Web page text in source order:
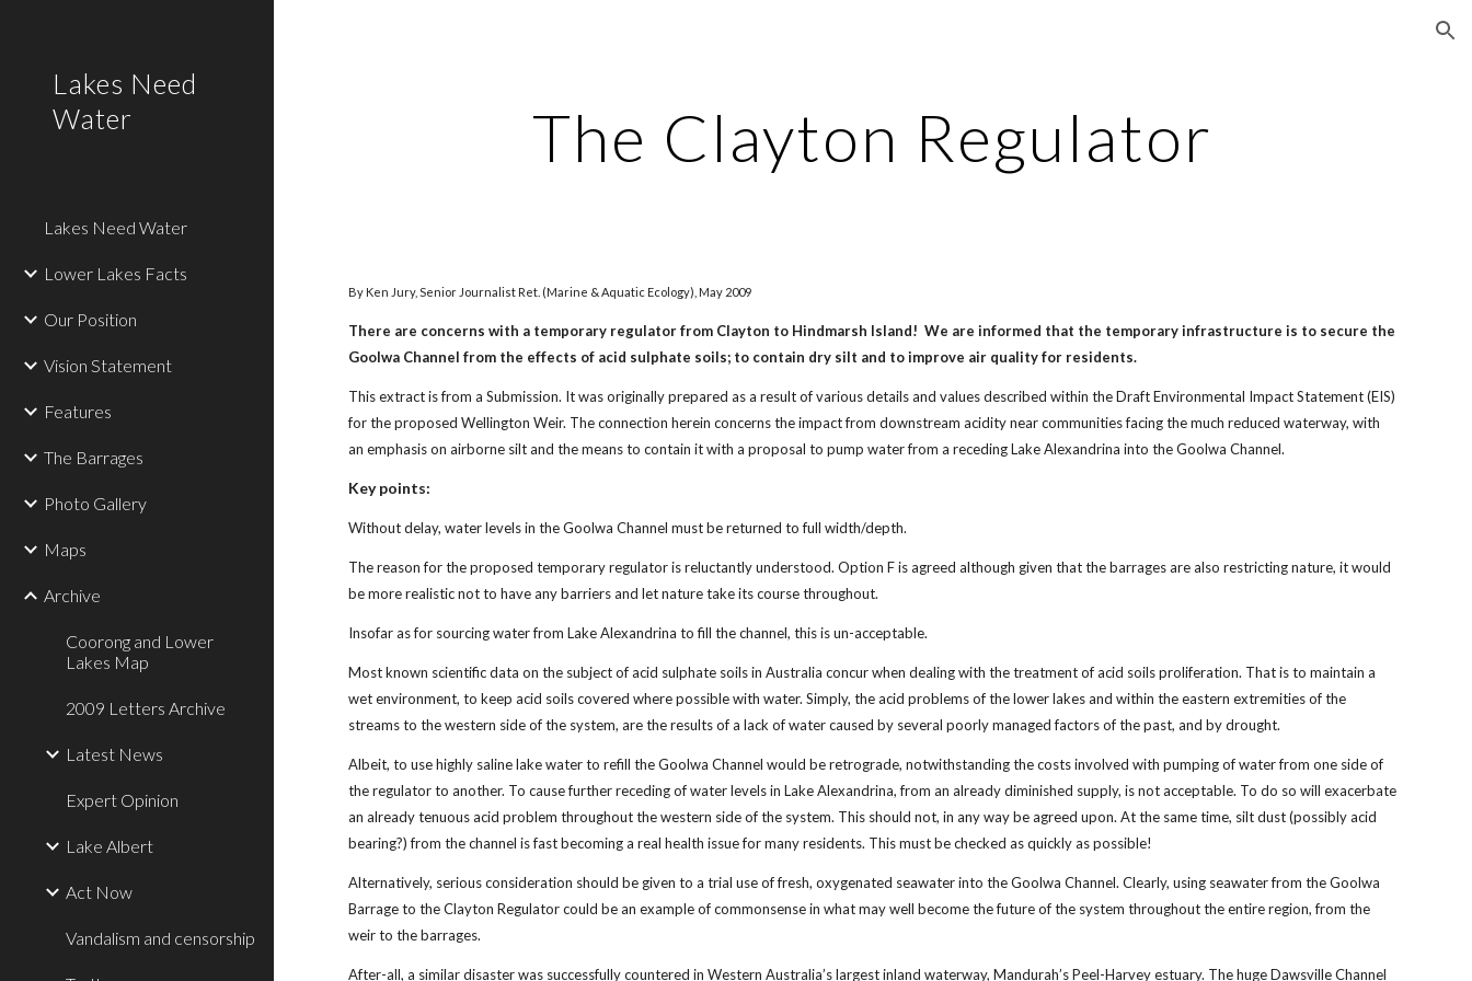
Lakes Need
Water
Lakes Need Water
Lower Lakes Facts
Our Position
Vision Statement
Features
The Barrages
Photo Gallery
Maps
Archive
Coorong and Lower
Lakes Map
2009 Letters Archive
Latest News
Expert Opinion
Lake Albert
Act Now
Vandalism and censorship
The Clayton Regulator
By Ken Jury, Senior Journalist Ret. (Marine & Aquatic Ecology), May 2009
There are concerns with a temporary regulator from Clayton to Hindmarsh Island! We are informed that the temporary infrastructure is to secure the
Goolwa Channel from the effects of acid sulphate soils; to contain dry silt and to improve air quality for residents.
This extract is from a Submission. It was originally prepared as a result of various details and values described within the Draft Environmental Impact Statement (EIS)
for the proposed Wellington Weir. The connection herein concerns the impact from downstream acidity near communities facing the much reduced waterway, with
an emphasis on airborne silt and the means to contain it with a proposal to pump water from a receding Lake Alexandrina into the Goolwa Channel.
Key points:
Without delay, water levels in the Goolwa Channel must be returned to full width/depth.
The reason for the proposed temporary regulator is reluctantly understood. Option F is agreed although given that the barrages are also restricting nature, it would
be more realistic not to have any barriers and let nature take its course throughout.
Insofar as for sourcing water from Lake Alexandrina to fill the channel, this is un-acceptable.
Most known scientific data on the subject of acid sulphate soils in Australia concur when dealing with the treatment of acid soils proliferation. That is to maintain a
wet environment, to keep acid soils covered where possible with water. Simply, the acid problems of the lower lakes and within the eastern extremities of the
streams to the western side of the system, are the results of a lack of water caused by several poorly managed factors of the past, and by drought.
Albeit, to use highly saline lake water to refill the Goolwa Channel would be retrograde, notwithstanding the costs involved with pumping of water from one side of
the regulator to another. To cause further receding of water levels in Lake Alexandrina, from an already diminished supply, is not acceptable. To do so will exacerbate
an already tenuous acid problem throughout the western side of the system. This should not, in any way be agreed upon. At the same time, silt dust (possibly acid
bearing?) from the channel is fast becoming a real health issue for many residents. This must be checked as quickly as possible!
Alternatively, serious consideration should be given to a trial use of fresh, oxygenated seawater into the Goolwa Channel. Clearly, using seawater from the Goolwa
Barrage to the Clayton Regulator could be an example of commonsense in what may well become the future of the system throughout the entire region, from the
weir to the barrages.
After-all, a similar disaster was successfully countered in Western Australia’s largest inland waterway, Mandurah’s Peel-Harvey estuary. The huge Dawsville Channel